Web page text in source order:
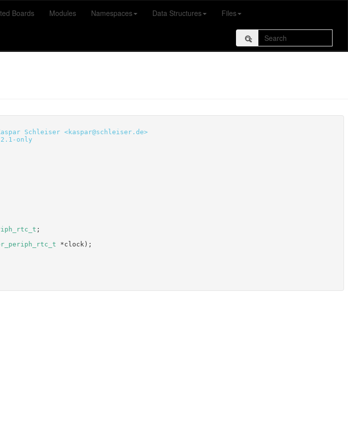
Boards Modules Namespaces Data Structures Files
Schleiser <kaspar@schleiser.de>
only
;
*clock);